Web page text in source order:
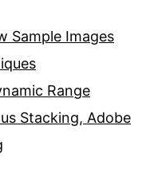
Sample Images
Range
Stacking, Adobe